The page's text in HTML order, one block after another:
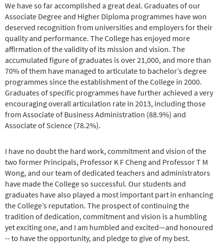
We have so far accomplished a great deal. Graduates of our
Associate Degree and Higher Diploma programmes have won
deserved recognition from universities and employers for their
quality and performance. The College has enjoyed more
affirmation of the validity of its mission and vision. The
accumulated figure of graduates is over 21,000, and more than
70% of them have managed to articulate to bachelor’s degree
programmes since the establishment of the College in 2000.
Graduates of specific programmes have further achieved a very
encouraging overall articulation rate in 2013, including those
from Associate of Business Administration (88.9%) and
Associate of Science (78.2%).
I have no doubt the hard work, commitment and vision of the
two former Principals, Professor K F Cheng and Professor T M
Wong, and our team of dedicated teachers and administrators
have made the College so successful. Our students and
graduates have also played a most important part in enhancing
the College’s reputation. The prospect of continuing the
tradition of dedication, commitment and vision is a humbling
yet exciting one, and I am humbled and excited—and honoured
-- to have the opportunity, and pledge to give of my best.